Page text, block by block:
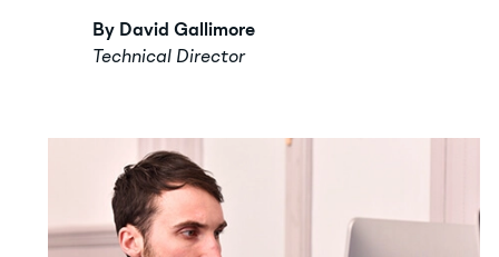
By David Gallimore
Technical Director